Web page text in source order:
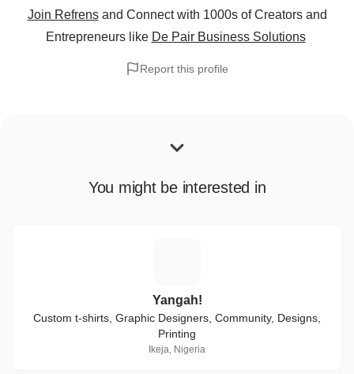
Join Refrens and Connect with 1000s of Creators and
Entrepreneurslike De Pair Business Solutions
Report this profile
You might be interested in
Yangah!
Custom t-shirts, Graphic Designers, Community, Designs,
Printing
Ikeja, Nigeria